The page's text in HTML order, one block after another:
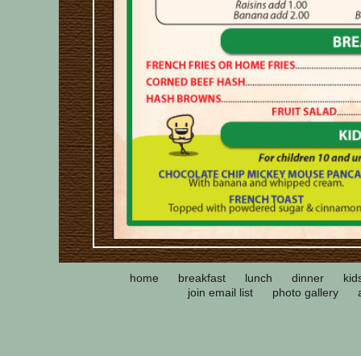
home breakfast lunch dinner
join email list
photo gallery